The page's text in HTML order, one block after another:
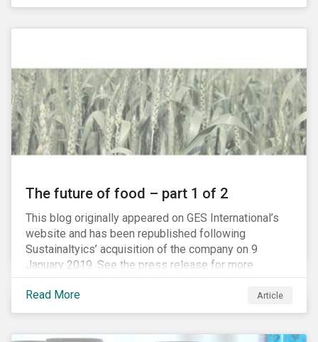
The future of food – part 1 of 2
This blog originally appeared on GES International’s
website and has been republished following
Sustainaltyics’ acquisition of the company on 9
January 2019. See the press release for more
information.
Read More
Article